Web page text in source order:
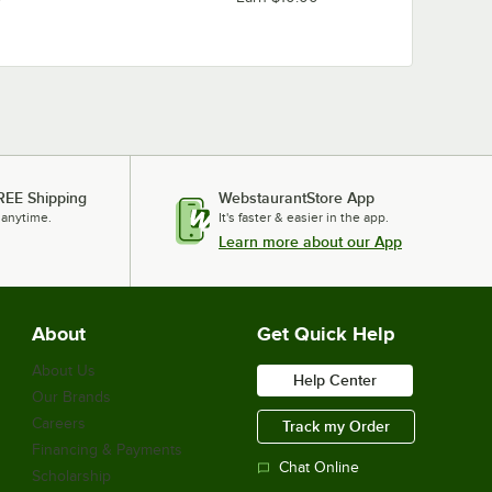
Shipping WebstaurantStore App
It's faster & easier in the app.
Learn more about our App
About
About Us
Our Brands
Careers
Financing & Payments
Scholarship
Get Quick Help
Help Center
Track my Order
Chat Online